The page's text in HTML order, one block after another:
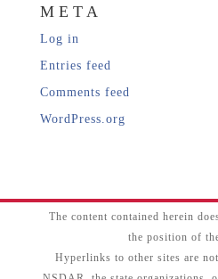
META
Log in
Entries feed
Comments feed
WordPress.org
The content contained herein
the position of
Hyperlinks to other sites are